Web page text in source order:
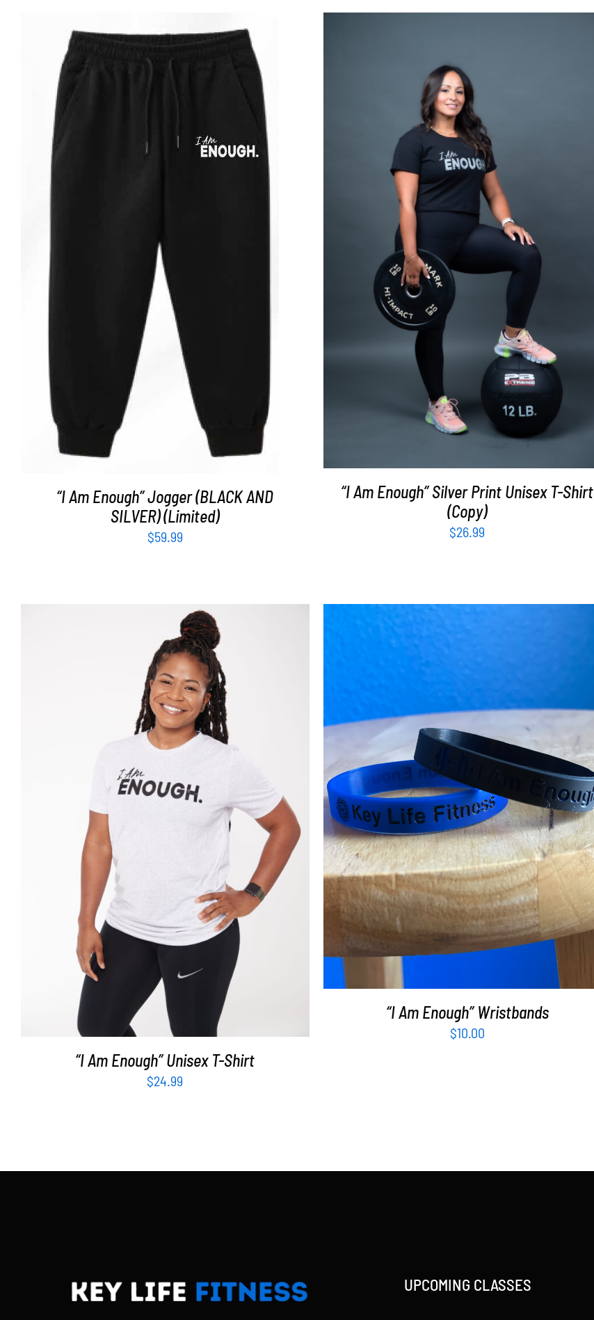
/
“I Am Enough” Jogger (BLACK AND
SILVER) (Limited)
$59.99
SELECT OPTIONS DETAILS
“I Am Enough” Silver Print Unisex T-Shirt
(Copy)
$26.99
SELECT OPTIONS DETAILS
“I Am Enough” Unisex T-Shirt
$24.99
ADD TO CART / DETAILS
“I Am Enough” Wristbands
$10.00
UPCOMING CLASSES